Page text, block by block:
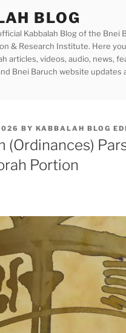
BLOG
Kabbalah Blog of the Bnei
& Research Institute. Here
articles, videos, audio, news,
Bnei Baruch website updates
BY KABBALAH BLOG
(Ordinances)
Portion